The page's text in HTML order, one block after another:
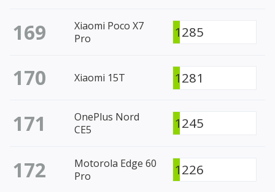
169
Xiaomi Poco X7
Pro
1285
170 Xiaomi 15T 1281
171
OnePlus Nord
CE5
1245
172
Motorola Edge 60
Pro
1226